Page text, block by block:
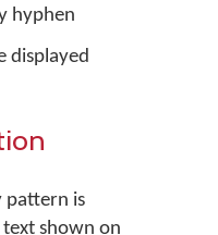
hyphen
displayed
pattern is
text shown on